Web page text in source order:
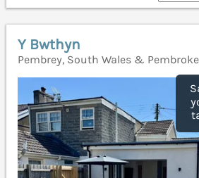
Y Bwthyn
Pembrey, South Wales &